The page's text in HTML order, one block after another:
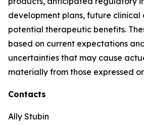
development plans, future clinical
potential therapeutic benefits.
based on current expectations
uncertainties that may cause
materially from those expressed
Contacts
Ally Stubin